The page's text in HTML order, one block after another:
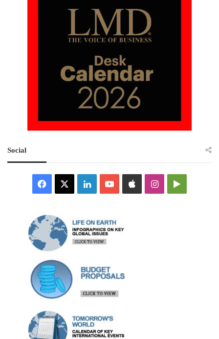
Social
Facebook LinkedInYouTubeAppleInstagramGoogle